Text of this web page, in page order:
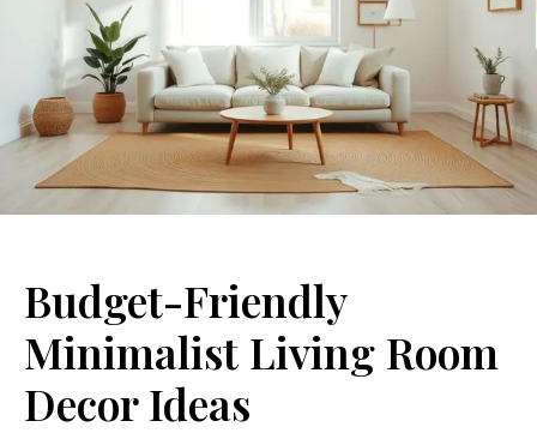
Budget-Friendly
Minimalist Living Room
Decor Ideas